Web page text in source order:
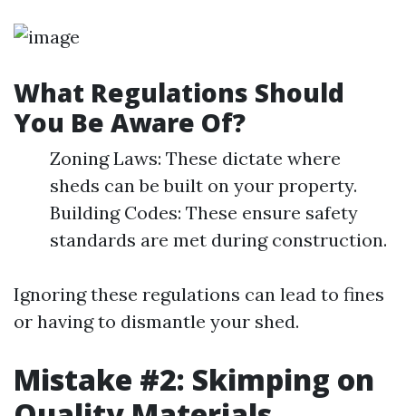
What Regulations Should
You Be Aware Of?
Zoning Laws: These dictate where
sheds can be built on your property.
Building Codes: These ensure safety
standards are met during construction.
Ignoring these regulations can lead to fines
or having to dismantle your shed.
Mistake #2: Skimping on